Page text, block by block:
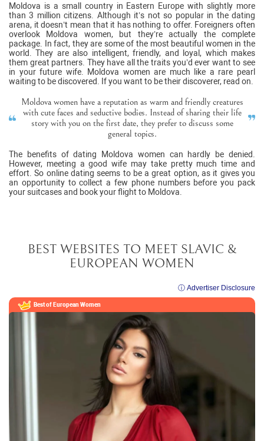
Moldova is a small country in Eastern Europe with slightly more
than 3 million citizens. Although it’s not so popular in the dating
arena, it doesn’t mean that it has nothing to offer. Foreigners often
overlook Moldova women, but they’re actually the complete
package. In fact, they are some of the most beautiful women in the
world. They are also intelligent, friendly, and loyal, which makes
them great partners. They have all the traits you’d ever want to see
in your future wife. Moldova women are much like a rare pearl
waiting to be discovered. If you want to be their discoverer, read on.
Moldova women have a reputation as warm and friendly creatures
with cute faces and seductive bodies. Instead of sharing their life
story with you on the first date, they prefer to discuss some
general topics.
The benefits of dating Moldova women can hardly be denied.
However, meeting a good wife may take pretty much time and
effort. So online dating seems to be a great option, as it gives you
an opportunity to collect a few phone numbers before you pack
your suitcases and book your flight to Moldova.
BEST WEBSITES TO MEET SLAVIC &
EUROPEAN WOMEN
ⓘ Advertiser Disclosure
Best of EuropeanWomen